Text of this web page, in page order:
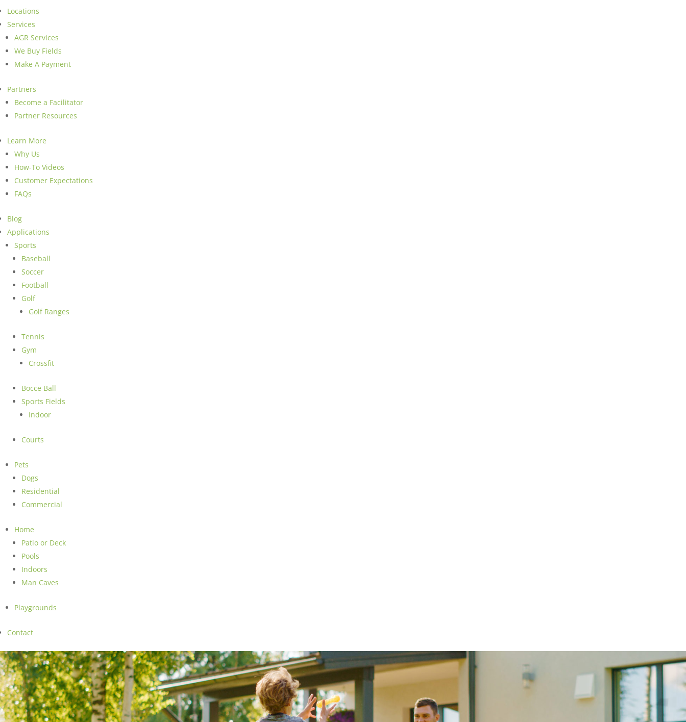
Locations
Services
AGR Services
We Buy Fields
Make A Payment
Partners
Become a Facilitator
Partner Resources
Learn More
Why Us
How-To Videos
Customer Expectations
FAQs
Blog
Applications
Sports
Baseball
Soccer
Football
Golf
Golf Ranges
Tennis
Gym
Crossfit
Bocce Ball
Sports Fields
Indoor
Courts
Pets
Dogs
Residential
Commercial
Home
Patio or Deck
Pools
Indoors
Man Caves
Playgrounds
Contact